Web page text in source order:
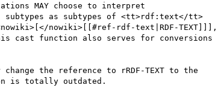
MAY choose to interpret
as subtypes of <tt>rdf:text</tt>
nowiki>[[#ref-rdf-text|RDF-TEXT]]],
cast function also serves for conversions
the reference to rRDF-TEXT to the
is totally outdated.